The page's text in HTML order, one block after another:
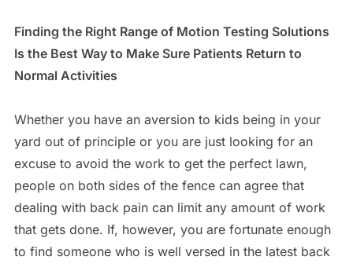
Finding the Right Range of Motion Testing Solutions
Is the Best Way to Make Sure Patients Return to
Normal Activities
Whether you have an aversion to kids being in your
yard out of principle or you are just looking for an
excuse to avoid the work to get the perfect lawn,
people on both sides of the fence can agree that
dealing with back pain can limit any amount of work
that gets done. If, however, you are fortunate enough
to find someone who is well versed in the latest back